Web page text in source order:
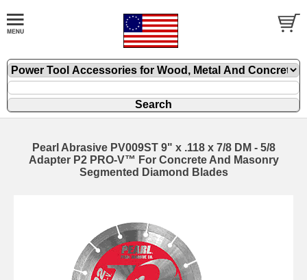
Pearl Abrasive PV009ST 9" x .118 x 7/8 DM - 5/8
Adapter P2 PRO-V™ For Concrete And Masonry
Segmented Diamond Blades